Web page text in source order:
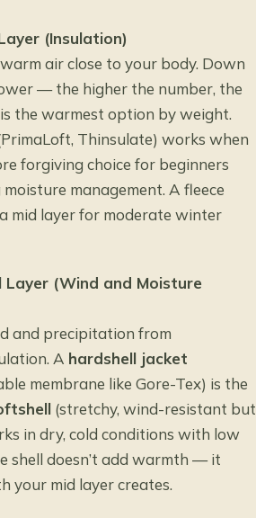
(Insulation)
air close to your body. Down
— the higher the number, the
the warmest option by weight.
Thinsulate) works when
forgiving choice for beginners
management. A fleece
mid layer for moderate winter
(Wind and Moisture
and precipitation from
A hardshell jacket
membrane like Gore-Tex) is the
(stretchy, wind-resistant but
in dry, cold conditions with low
shell doesn’t add warmth — it
your mid layer creates.